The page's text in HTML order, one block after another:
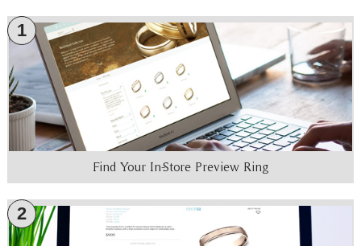
1
Find Your In-Store Preview Ring
2